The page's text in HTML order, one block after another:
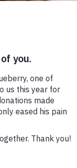
FILE A
SEE STRAYS AT
ANIMALS